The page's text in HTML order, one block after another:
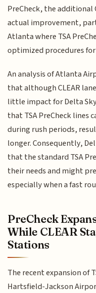
PreCheck, the additional
actual improvement,
Atlanta where TSA
optimized procedures
An analysis of Atlanta
that although CLEAR
little impact for Delta
that TSA PreCheck lines
during rush periods,
longer. Consequently,
that the standard TSA
their needs and might
especially when a fast
PreCheck
While CLEAR
Stations
The recent expansion of
Hartsfield-Jackson